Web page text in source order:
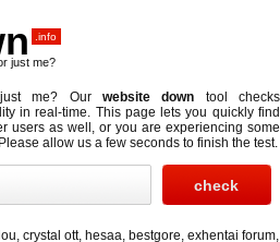
.info
just me?
me? Ourwebsite down tool checks
in real-time. This page lets you quickly find
users as well, or you are experiencing some
allow us a few seconds to finish the test.
, crystal ott, hesaa, bestgore, exhentai forum,